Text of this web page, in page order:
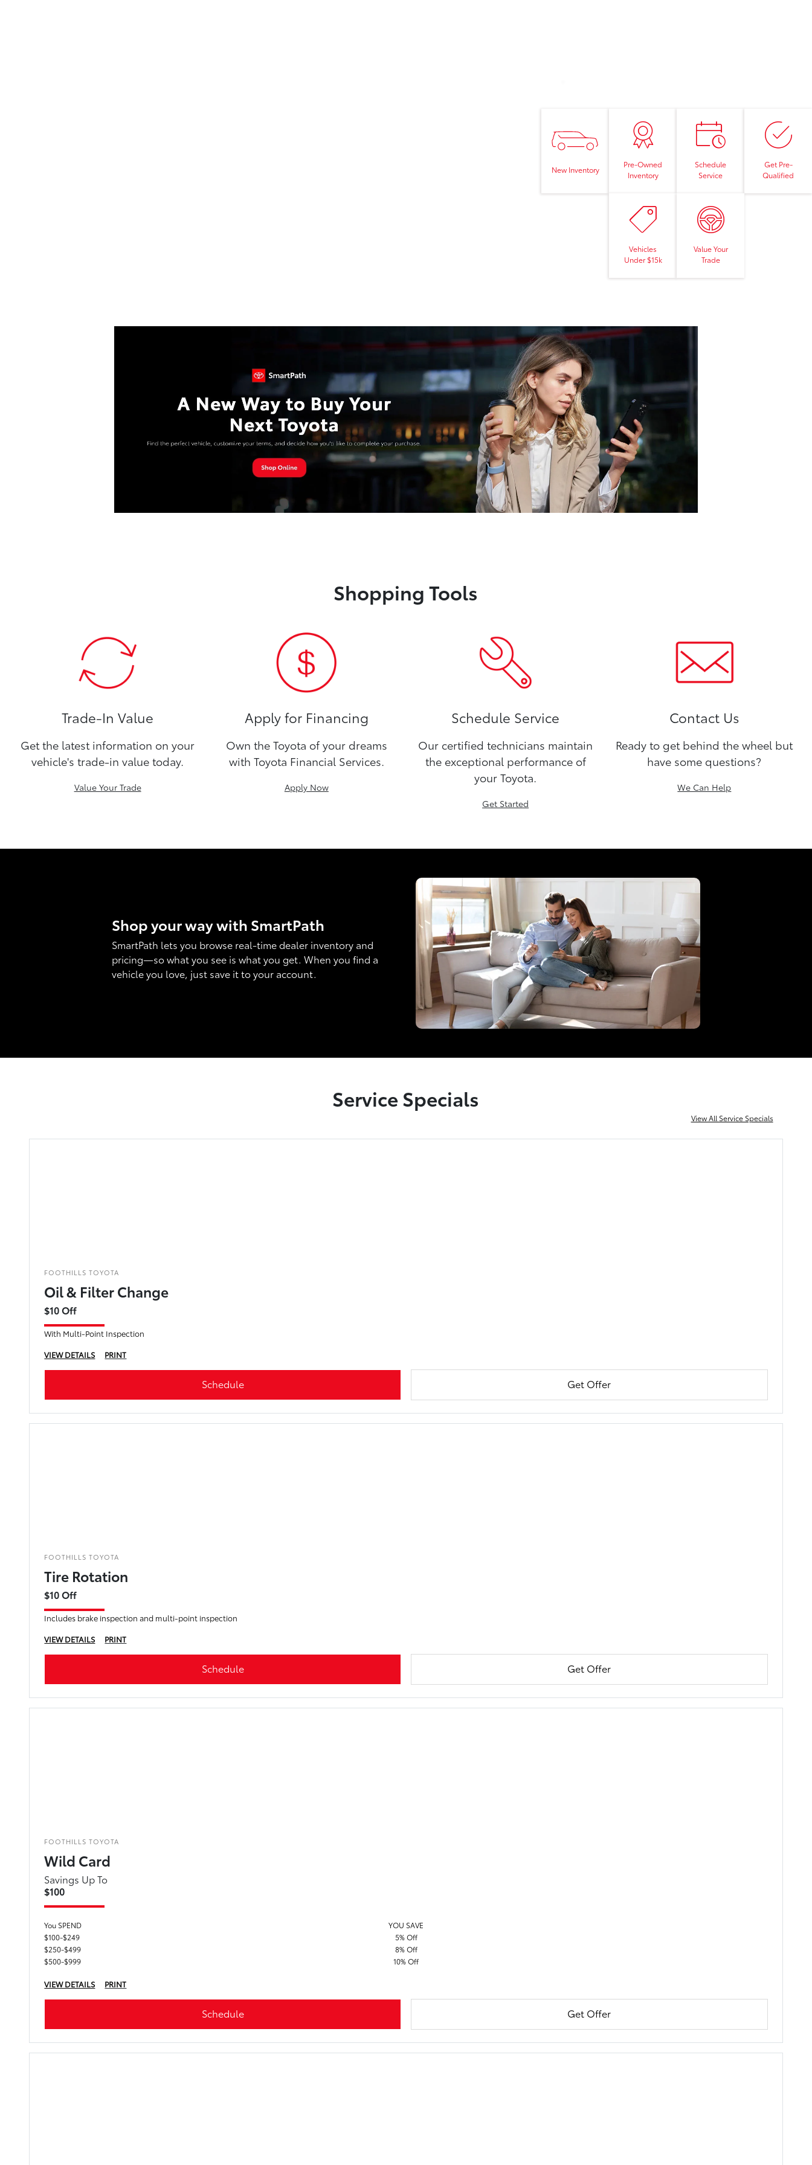
New Inventory
Pre-Owned
Inventory
Schedule
Service
Get Pre-
Qualified
Vehicles
Under $15k
Value Your
Trade
Shopping Tools
Trade-In Value
Get the latest information on your
vehicle's trade-in value today.
Value Your Trade
Apply for Financing
Own the Toyota of your dreams
with Toyota Financial Services.
Apply Now
Schedule Service
Our certified technicians maintain
the exceptional performance of
your Toyota.
Get Started
Contact Us
Ready to get behind the wheel but
have some questions?
We Can Help
Shop your way with SmartPath
SmartPath lets you browse real-time dealer inventory and
pricing—so what you see is what you get. When you find a
vehicle you love, just save it to your account.
Service Specials
View All Service Specials
FOOTHILLS TOYOTA
Oil & Filter Change
$10 Off
With Multi-Point Inspection
VIEW DETAILS
PRINT
Schedule Get Offer
FOOTHILLS TOYOTA
Tire Rotation
$10 Off
Includes brake inspection and multi-point inspection
VIEW DETAILS
PRINT
Schedule Get Offer
FOOTHILLS TOYOTA
Wild Card
Savings Up To
$100
You SPEND
YOU SAVE
$100-$249
5% Off
$250-$499
8% Off
$500-$999
10% Off
VIEW DETAILS PRINT
Schedule Get Offer